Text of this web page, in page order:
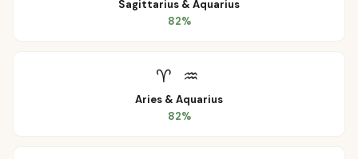
Sagittarius & Aquarius
82%
♈ ♒
Aries & Aquarius
82%